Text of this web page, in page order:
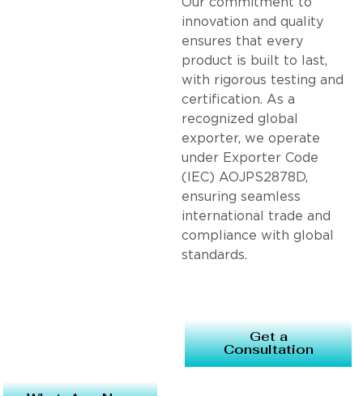
Our commitment to
innovation and quality
ensures that every
product is built to last,
with rigorous testing and
certification. As a
recognized global
exporter, we operate
under Exporter Code
(IEC) AOJPS2878D,
ensuring seamless
international trade and
compliance with global
standards.
Get a
Consultation